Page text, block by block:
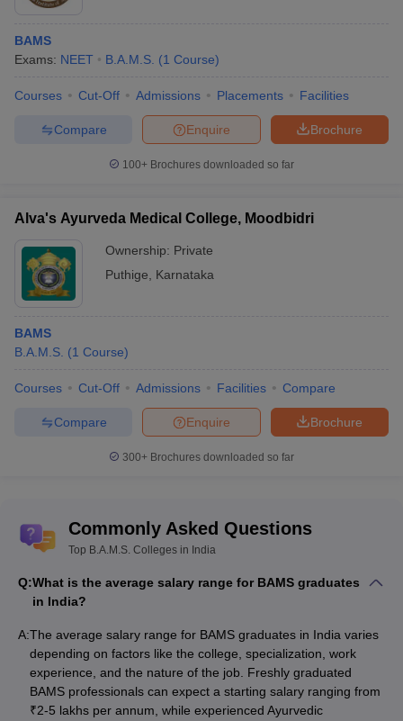
BAMS
Exams: NEET B.A.M.S. (1 Course)
Courses Cut-Off Admissions Placements Facilities
Brochure
Enquire
Compare
100+ Brochures downloaded so far
Alva's Ayurveda Medical College, Moodbidri
Ownership: Private
Puthige
Karnataka
BAMS
B.A.M.S. (1 Course)
Courses Cut-Off Admissions Facilities Compare
Brochure
Enquire
Compare
300+ Brochures downloaded so far
Commonly Asked Questions
Top B.A.M.S. Colleges in India
Q:What is the average salary range for BAMS graduates
in India?
A:The average salary range for BAMS graduates in India varies
depending on factors like the college, specialization, work
experience, and the nature of the job. Freshly graduated
BAMS professionals can expect a starting salary ranging from
₹2-5 lakhs per annum, while experienced Ayurvedic